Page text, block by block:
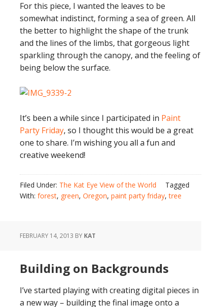
For this piece, I wanted the leaves to be
somewhat indistinct, forming a sea of green. All
the better to highlight the shape of the trunk
and the lines of the limbs, that gorgeous light
sparkling through the canopy, and the feeling of
being below the surface.
It’s been a while since I participated in Paint
Party Friday, so I thought this would be a great
one to share. I’m wishing you all a fun and
creative weekend!
Filed Under: The Kat Eye View of the World
Tagged
With: forest, green, Oregon, paint party friday,tree
FEBRUARY 14, 2013 BY KAT
Building on Backgrounds
I’ve started playing with creating digital pieces in
a new way – building the final image onto a